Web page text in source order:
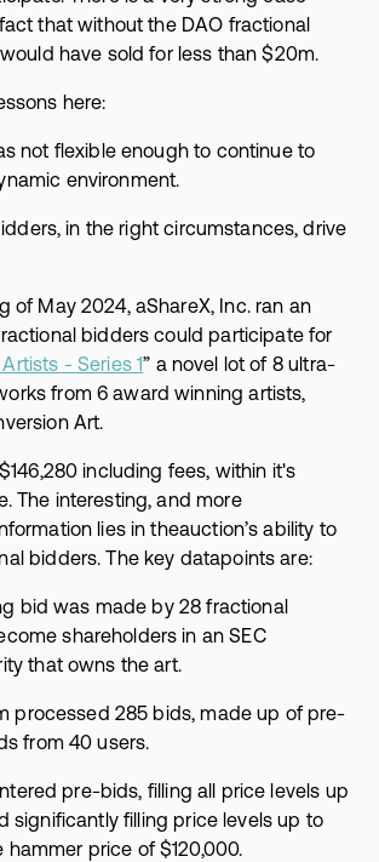
that without the DAO fractional
have sold for less than $20m.
here:
not flexible enough to continue to
environment.
in the right circumstances, drive
of May 2024, aShareX, Inc. ran an
bidders could participate for
- Series 1” a novel lot of 8 ultra-
from 6 award winning artists,
Art.
including fees, within it's
The interesting, and more
lies in theauction’s ability to
bidders. The key datapoints are:
was made by 28 fractional
shareholders in an SEC
that owns the art.
285 bids, made up of pre-
from 40 users.
pre-bids, filling all price levels up
significantly filling price levels up to
price of $120,000.